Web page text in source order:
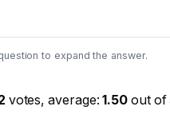
to expand the answer.
votes, average:1.50 out of